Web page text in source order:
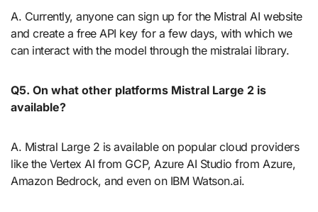
A. Currently, anyone can sign up for the Mistral AI website
and create a free API key for a few days, with which we
can interact with the model through the mistralai library.
Q5. On what other platforms Mistral Large 2 is
available?
A. Mistral Large 2 is available on popular cloud providers
like the Vertex AI from GCP, Azure AI Studio from Azure,
Amazon Bedrock, and even on IBM Watson.ai.